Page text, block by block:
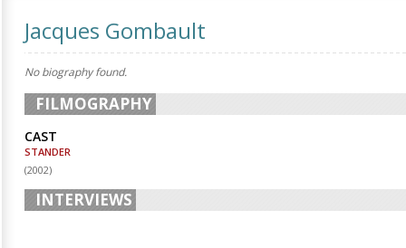
Jacques Gombault
No biography found.
FILMOGRAPHY
CAST
STANDER
(2002)
INTERVIEWS